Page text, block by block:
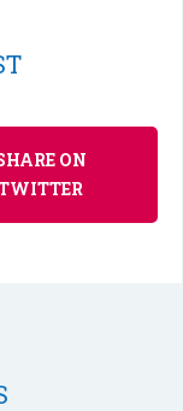
ON